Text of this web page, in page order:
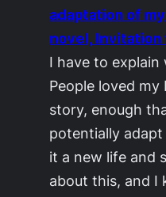
adaptation of
novel, Invitation
I have to
People loved
story, enough
potentially
it a new life and
about this, and I